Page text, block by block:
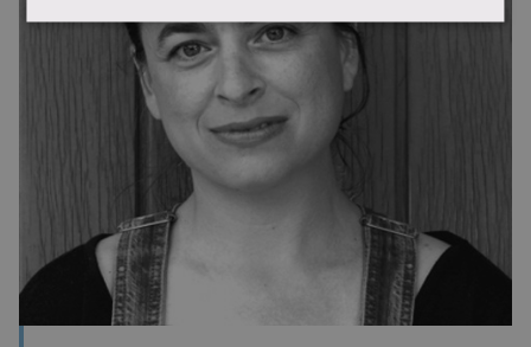
Strictly
necessary
Performance Targeting
Functionality Unclassified
Strictly necessary
Targeting